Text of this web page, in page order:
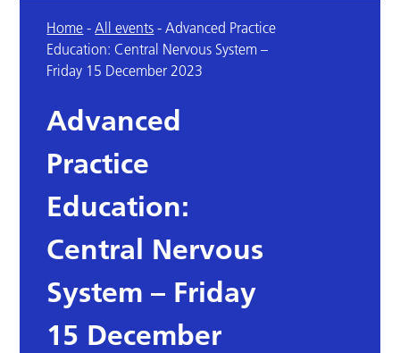
Home -All events -Advanced Practice
Education: Central Nervous System –
Friday 15 December 2023
Advanced
Practice
Education:
Central Nervous
System – Friday
15 December